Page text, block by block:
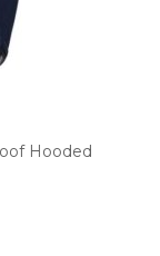
Hooded